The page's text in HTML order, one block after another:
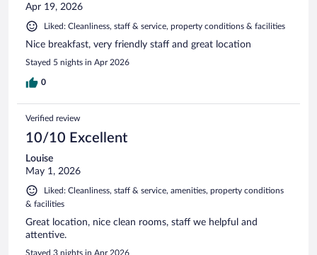
Apr 19, 2026
Liked: Cleanliness, staff & service, property conditions & facilities
Nice breakfast, very friendly staff and great location
Stayed 5 nights in Apr 2026
0
Verified review
10/10 Excellent
Louise
May 1, 2026
Liked: Cleanliness, staff & service, amenities, property conditions
& facilities
Great location, nice clean rooms, staff we helpful and
attentive.
Stayed 3 nights in Apr 2026